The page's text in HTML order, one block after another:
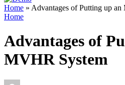
Home » Advantages of Putting up
Home
Advantages of
MVHR System